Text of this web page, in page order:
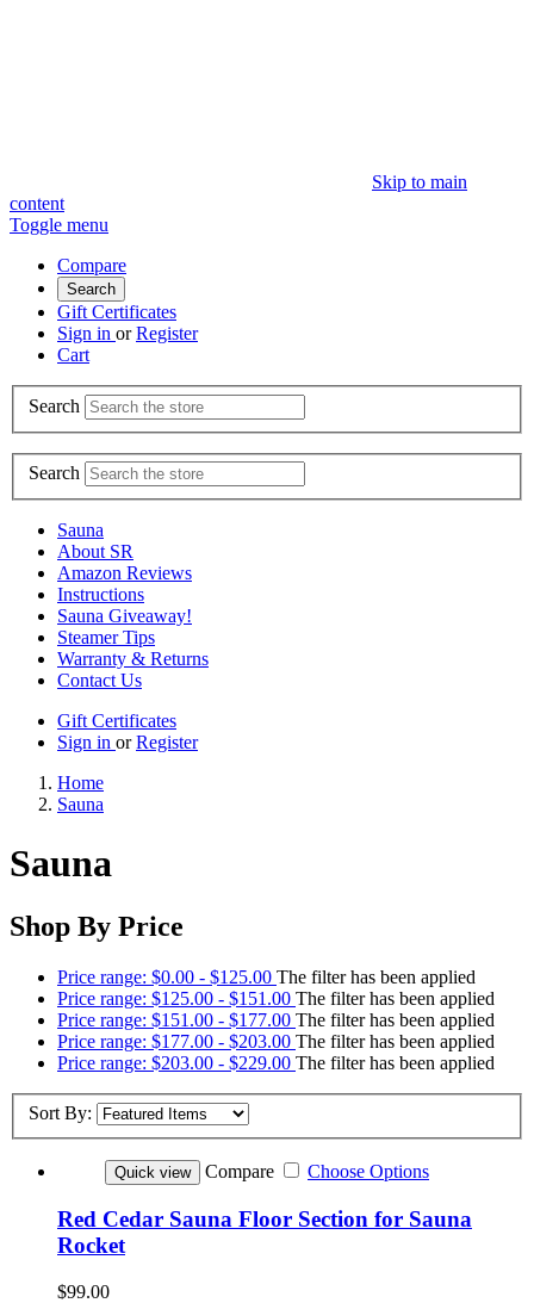
Skip to main
content
Toggle menu
Compare
Search
Gift Certificates
Sign in or Register
Cart
Search
Search
Sauna
About SR
Amazon Reviews
Instructions
Sauna Giveaway!
Steamer Tips
Warranty & Returns
Contact Us
Gift Certificates
Sign in orRegister
Home
Sauna
Sauna
Shop By Price
Price range: $0.00 - $125.00 The filter has been applied
Price range: $125.00 - $151.00 The filter has been applied
Price range: $151.00 - $177.00 The filter has been applied
Price range: $177.00 - $203.00 The filter has been applied
Price range: $203.00 - $229.00 The filter has been applied
Sort By:
Quick view Compare Choose Options
Red Cedar Sauna Floor Section for Sauna
Rocket
$99.00